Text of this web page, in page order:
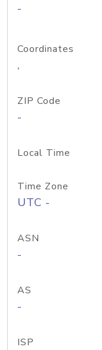
-
Coordinates
,
ZIP Code
-
Local Time
Time Zone
UTC -
ASN
-
AS
-
ISP